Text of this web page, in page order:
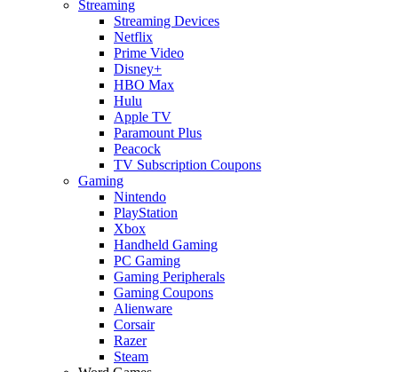
Streaming
Streaming Devices
Netflix
Prime Video
Disney+
HBO Max
Hulu
Apple TV
Paramount Plus
Peacock
TV Subscription Coupons
Gaming
Nintendo
PlayStation
Xbox
Handheld Gaming
PC Gaming
Gaming Peripherals
Gaming Coupons
Alienware
Corsair
Razer
Steam